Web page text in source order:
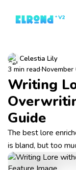
Celestia Lily
3 min read·November
Writing
Guide
The best lore
is bland, but too